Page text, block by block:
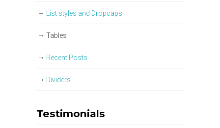
List styles and Dropcaps
Tables
Recent Posts
Dividers
Testimonials